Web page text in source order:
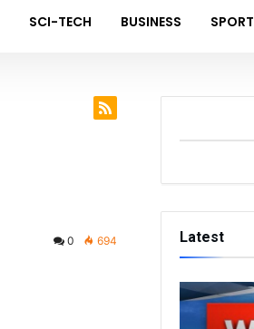
SCI-TECH BUSINESS SPORT
0 694 Latest